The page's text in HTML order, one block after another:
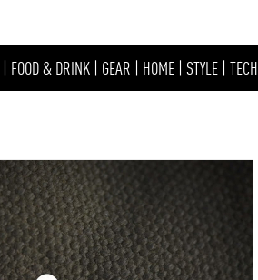
| FOOD & DRINK | GEAR | HOME | STYLE | TECH